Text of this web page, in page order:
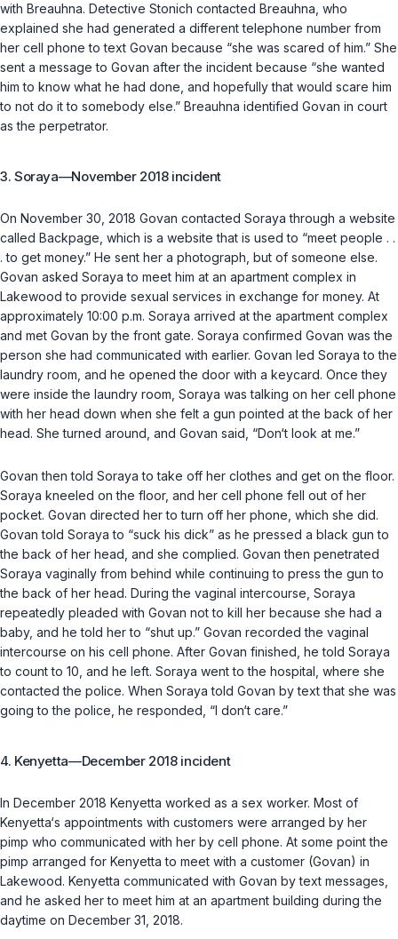
with Breauhna. Detective Stonich contacted Breauhna, who
explained she had generated a different telephone number from
her cell phone to tеxt Govan because “she was scared of him.” She
sent a message to Govan after the incident because “she wanted
him to know what he had done, and hopefully that would scare him
to not do it to somebody else.” Breauhna identified Govan in court
as the perpetrator.
3. Soraya—November 2018 incident
On November 30, 2018 Govan contacted Soraya through a website
called Backpage, which is a website that is used to “meet people . .
. to get money.” He sent her a photograph, but of someone else.
Govan asked Soraya to meet him at an apartment complex in
Lakewood to provide sexual services in exchange for money. At
approximately 10:00 p.m. Soraya arrived at the apartment complex
and met Govan by the front gate. Soraya confirmed Govan was the
person she had communicated with earlier. Govan led Soraya to the
laundry room, and he opened the door with a keycard. Once they
were inside the laundry room, Soraya was talking on her cell phone
with her head down when she felt a gun pointed at the back of her
head. She turned around, and Govan said, “Don‘t look at me.”
Govan then told Soraya to take off her clothes and get on the floor.
Soraya kneeled on the floor, and her cell phone fell out of her
pocket. Govan directed her to turn off her phone, which she did.
Govan told Soraya to “suck his dick” as he pressed a black gun to
the back of her head, and she complied. Govan then penetrated
Soraya vaginally from behind while continuing to press the gun to
the back of her head. During the vaginal intercourse, Soraya
repeatedly pleaded with Govan not to kill her because she had a
baby, and he told her to “shut up.” Govan recorded the vaginal
intercourse on his cell phone. After Govan finished, he told Soraya
to count to 10, and he left. Soraya went to the hospital, where she
contacted the police. When Soraya told Govan by text that she was
going to the police, he responded, “I don‘t care.”
4. Kenyetta—December 2018 incident
In December 2018 Kenyetta worked as a sex worker. Most of
Kenyetta‘s appointments with customers were arranged by her
pimp who communicated with her by cell phone. At some point the
pimp arranged for Kenyetta to meet with a customer (Govan) in
Lakewood. Kenyetta communicated with Govan by text messages,
and he asked her to meet him at an apartment building during the
daytime on December 31, 2018.